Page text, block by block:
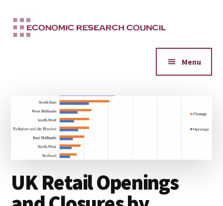
main
menu
Menu
UK Retail Openings